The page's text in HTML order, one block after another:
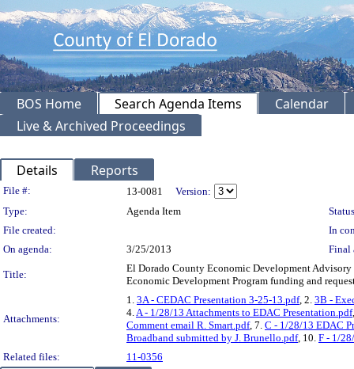
BOS Home Search Agenda Items
Calendar
Live & Archived Proceedings
Details Reports
Legislation Details
File #: 13-0081
Version:
Type:
Agenda Item
File created:
In
On agenda:
3/25/2013 Final
Title:
El Dorado County Economic Development
Economic Development Program funding and
Attachments:
1. 3A - CEDAC Presentation 3-25-13.pdf, 2. 3B -
4. A - 1/28/13 Attachments to EDAC Presentation.pdf
Comment email R. Smart.pdf, 7. C - 1/28/13 EDAC
Broadband submitted by J. Brunello.pdf, 10. F - 1/
Related files:
11-0356